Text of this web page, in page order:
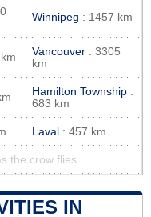
Winnipeg : 1457 km
Vancouver : 3305
km
Hamilton Township :
683 km
Laval : 457 km
the crow flies
IN